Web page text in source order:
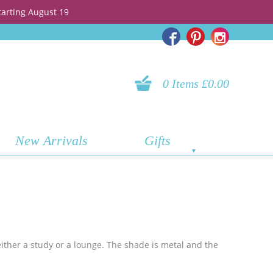
August 19
0 Items £0.00
New Arrivals Gifts
a study or a lounge. The shade is metal and the